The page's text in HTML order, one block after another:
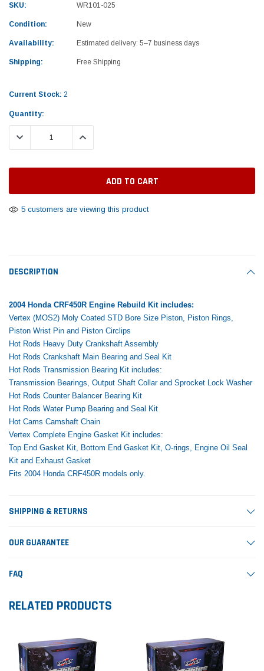
(Sample) Imperdiet nterdum pharetra
vestibulum pretium boe
(Sample) Tempus es
450 Piston
Yamaha
$1,299.99
SKU: WR101-025
Condition: New
Availability: Estimated delivery: 5–7 business days
Shipping: Free Shipping
Current Stock: 2
Quantity:
DECREASE QUANTITY:INCREASE QUANTITY:
5 customers are viewing this product
DESCRIPTION
2004 Honda CRF450R Engine Rebuild Kit includes:
Vertex (MOS2) Moly Coated STD Bore Size Piston, Piston Rings,
Piston Wrist Pin and Piston Circlips
Hot Rods Heavy Duty Crankshaft Assembly
Hot Rods Crankshaft Main Bearing and Seal Kit
Hot Rods Transmission Bearing Kit includes:
Transmission Bearings, Output Shaft Collar and Sprocket Lock Washer
Hot Rods Counter Balancer Bearing Kit
Hot Rods Water Pump Bearing and Seal Kit
Hot Cams Camshaft Chain
Vertex Complete Engine Gasket Kit includes:
Top End Gasket Kit, Bottom End Gasket Kit, O-rings, Engine Oil Seal
Kit and Exhaust Gasket
Fits 2004 Honda CRF450R models only.
SHIPPING & RETURNS
OUR GUARANTEE
FAQ
RELATED PRODUCTS